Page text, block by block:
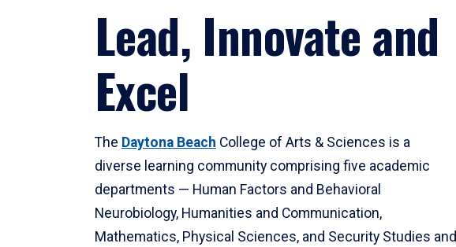
Lead, Innovate and
Excel
The Daytona Beach College of Arts & Sciences is a
diverse learning community comprising five academic
departments — Human Factors and Behavioral
Neurobiology, Humanities and Communication,
Mathematics, Physical Sciences, and Security Studies and